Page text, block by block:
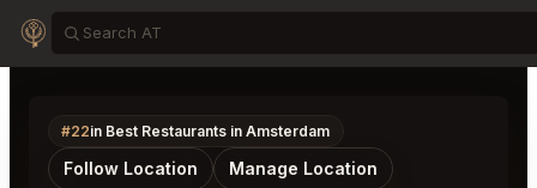
#22in Best Restaurants in Amsterdam
Follow Location Manage Location